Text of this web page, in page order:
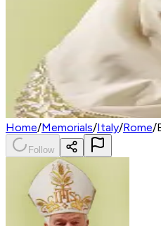
Home/Memorials/Italy/Rome/
Follow